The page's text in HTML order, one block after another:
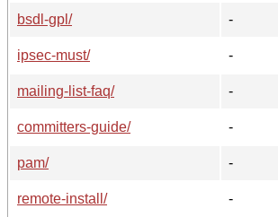
bsdl-gpl/
-
ipsec-must/
-
mailing-list-faq/
-
committers-guide/
-
pam/
-
remote-install/
-